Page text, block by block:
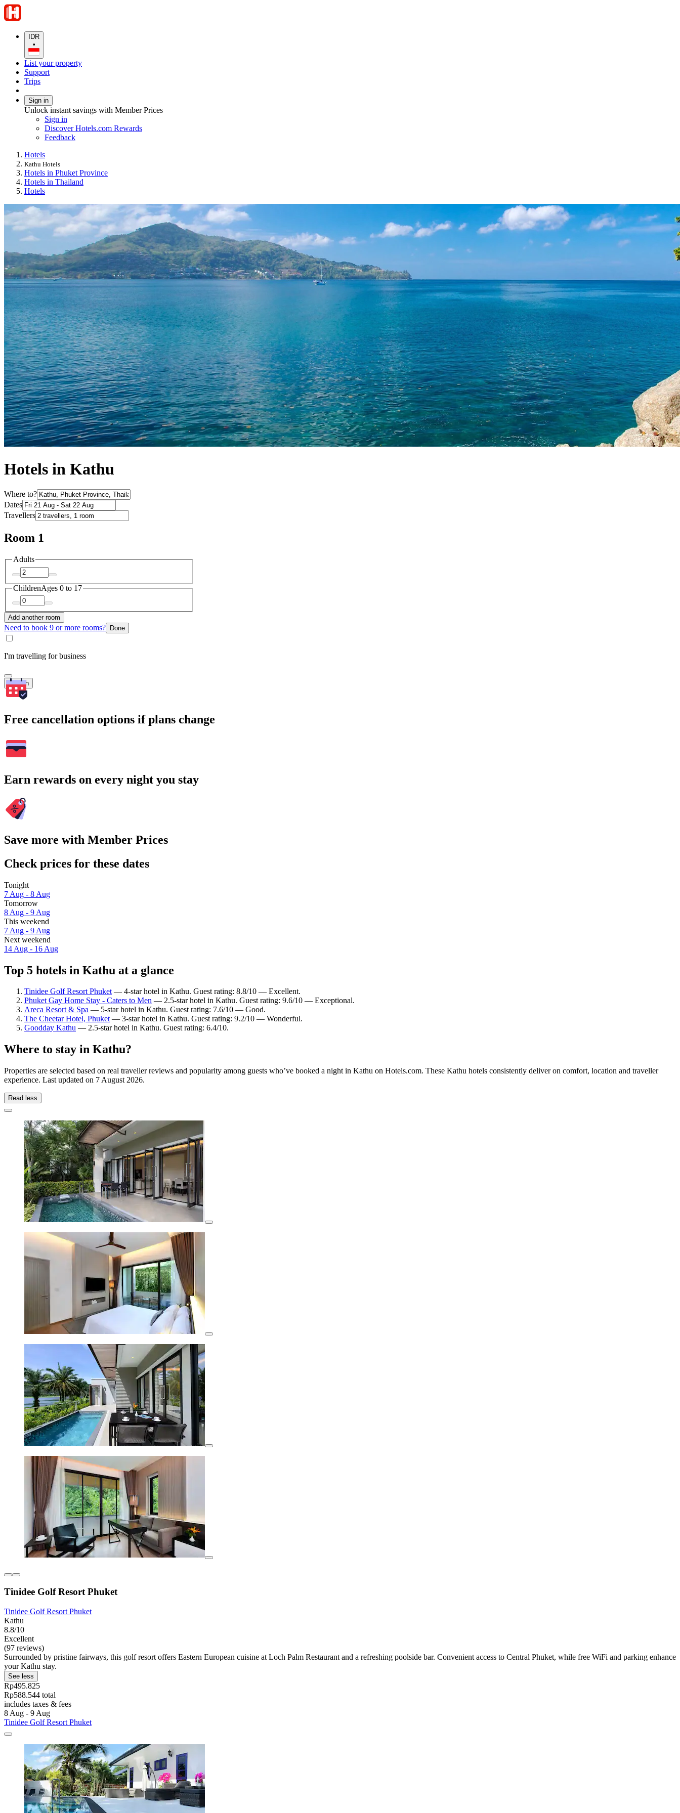
IDR
•
List your property
Support
Trips
Sign in
Unlock instant savings with Member Prices
Sign in
Discover Hotels.com Rewards
Feedback
Hotels
Kathu Hotels
Hotels in Phuket Province
Hotels in Thailand
Hotels
Hotels in Kathu
Where to?
Dates
Travellers
Room 1
Adults
ChildrenAges 0 to 17
Add another room
Need to book 9 or more rooms? Done
I'm travelling for business
Search
Free cancellation options if plans change
Earn rewards on every night you stay
Save more with Member Prices
Check prices for these dates
Tonight
7 Aug - 8 Aug
Tomorrow
8 Aug - 9 Aug
This weekend
7 Aug - 9 Aug
Next weekend
14 Aug - 16 Aug
Top 5 hotels in Kathu at a glance
Tinidee Golf Resort Phuket— 4-star hotel in Kathu. Guest rating: 8.8/10 — Excellent.
Phuket Gay Home Stay - Caters to Men — 2.5-star hotel in Kathu. Guest rating: 9.6/10 — Exceptional.
Areca Resort & Spa — 5-star hotel in Kathu. Guest rating: 7.6/10 — Good.
The Cheetar Hotel, Phuket— 3-star hotel in Kathu. Guest rating: 9.2/10 — Wonderful.
Goodday Kathu — 2.5-star hotel in Kathu. Guest rating: 6.4/10.
Where to stay in Kathu?
Properties are selected based on real traveller reviews and popularity among guests who’ve booked a night in Kathu on Hotels.com. These Kathu hotels consistently deliver on comfort, location and traveller
experience. Last updated on 7 August 2026.
Read less
Tinidee Golf Resort Phuket
Tinidee Golf Resort Phuket
Kathu
8.8/10
Excellent
(97 reviews)
Surrounded by pristine fairways, this golf resort offers Eastern European cuisine at Loch Palm Restaurant and a refreshing poolside bar. Convenient access to Central Phuket, while free WiFi and parking enhance
your Kathu stay.
See less
Rp495.825
Rp588.544 total
includes taxes & fees
8 Aug - 9 Aug
Tinidee Golf Resort Phuket